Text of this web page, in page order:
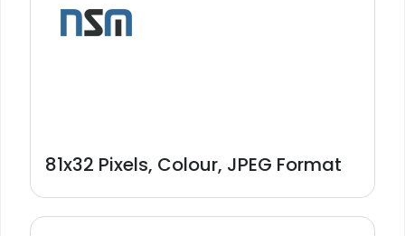
81x32 Pixels, Colour, JPEG Format